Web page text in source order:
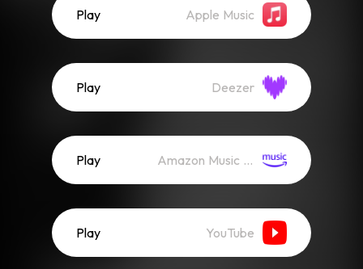
Play Apple Music
Play Deezer
Play Amazon Music (Streaming)
Play YouTube